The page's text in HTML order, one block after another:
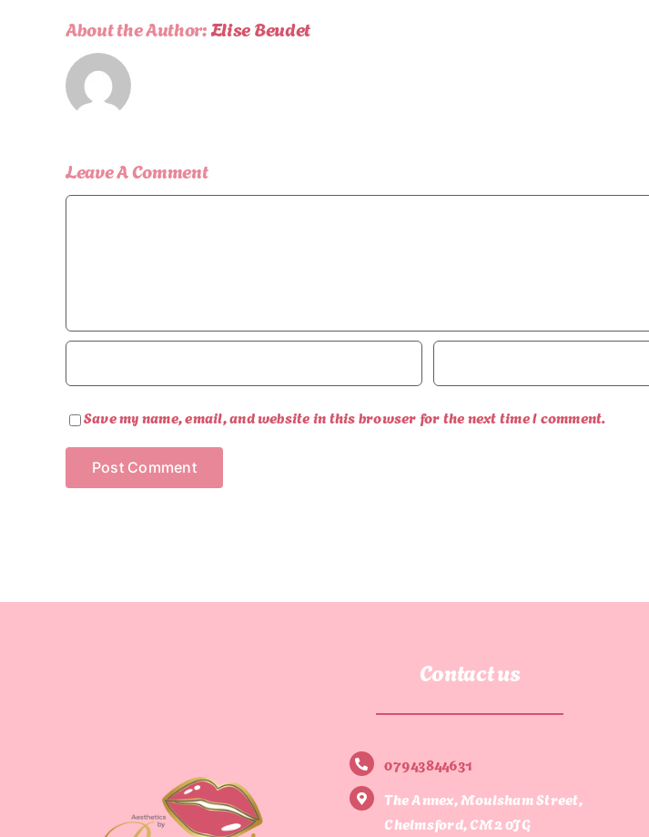
About the Author:Elise Beudet
Leave A Comment
Comment
Save my name, email, and website in this browser for the next time I comment.
Contact us
07943844631
The Annex, Moulsham Street,
Chelmsford, CM2 0JG